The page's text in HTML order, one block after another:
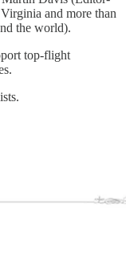
and more than
the world).
top-flight